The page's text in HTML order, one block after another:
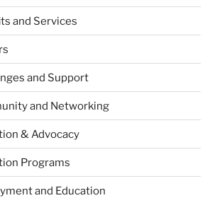
and Services
and Support
and Networking
& Advocacy
Programs
and Education